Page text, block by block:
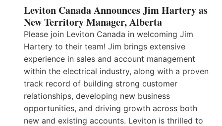
Leviton Canada Announces Jim Hartery as
New Territory Manager, Alberta
Please join Leviton Canada in welcoming Jim
Hartery to their team! Jim brings extensive
experience in sales and account management
within the electrical industry, along with a proven
track record of building strong customer
relationships, developing new business
opportunities, and driving growth across both
new and existing accounts. Leviton is thrilled to